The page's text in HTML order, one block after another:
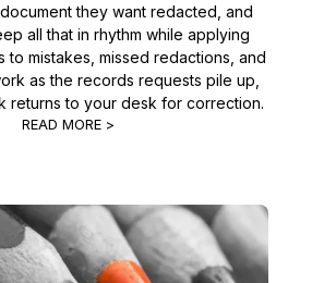
they want redacted, and
all that in rhythm while applying
to mistakes, missed redactions, and
as the records requests pile up,
returns to your desk for correction.
READ MORE >